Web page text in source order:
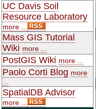
UC Davis Soil
Resource Laboratory
more ...
Mass GIS Tutorial
Wiki more ...
PostGIS Wiki more ...
Paolo Corti Blog more
SpatialDB Advisor
more ...